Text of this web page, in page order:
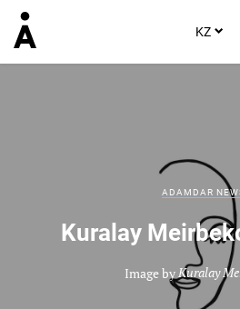
KZ
ADAMDAR
Kuralay
Image byKuralay